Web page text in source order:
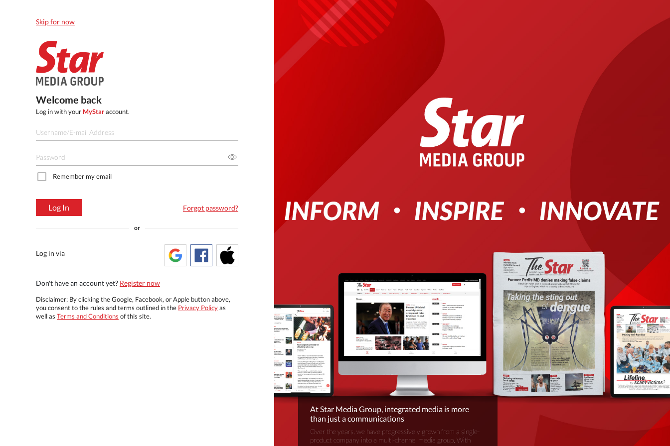
Skip for now
Welcome back
Log in with your MyStaraccount.
Remember my email
Log In Forgot password?
or
Log in via
Don't have an account yet? Register now
Disclaimer: By clicking the Google, Facebook, or Apple button above,
you consent to the rules and terms outlined in the Privacy Policyas
well as Terms and Conditions of this site.
At Star Media Group, integrated media is more
than just a communications
Over the years, we have progressively grown from a single-
product company into a multi-channel media group. With